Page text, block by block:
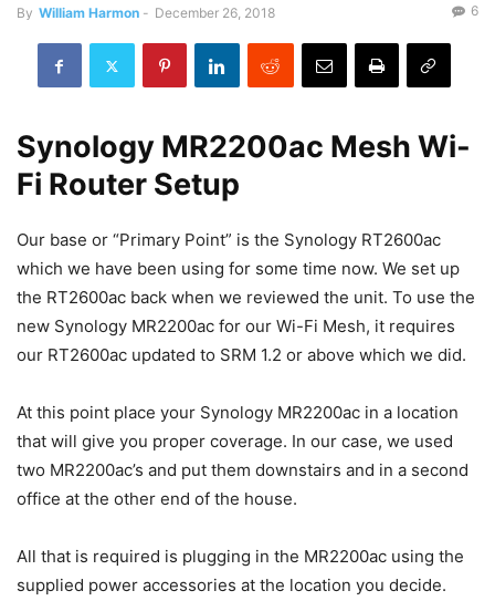
By William Harmon - December 26, 2018 6
Synology MR2200ac Mesh Wi-
Fi Router Setup
Our base or “Primary Point” is the Synology RT2600ac
which we have been using for some time now. We set up
the RT2600ac back when we reviewed the unit. To use the
new Synology MR2200ac for our Wi-Fi Mesh, it requires
our RT2600ac updated to SRM 1.2 or above which we did.
At this point place your Synology MR2200ac in a location
that will give you proper coverage. In our case, we used
two MR2200ac’s and put them downstairs and in a second
office at the other end of the house.
All that is required is plugging in the MR2200ac using the
supplied power accessories at the location you decide.